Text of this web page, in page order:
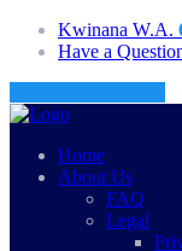
Kwinana W.A.
Have a
Home
About Us
FAQ
Legal